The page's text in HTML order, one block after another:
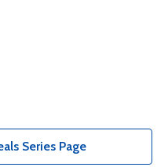
Series Page